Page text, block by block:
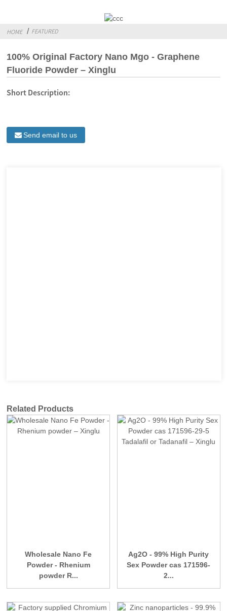
HOME FEATURED
100% Original Factory Nano Mgo - Graphene
Fluoride Powder – Xinglu
Short Description:
Send email to us
Related Products
Wholesale Nano Fe
Powder - Rhenium
powder R...
Ag2O - 99% High Purity
Sex Powder cas 171596-
2...